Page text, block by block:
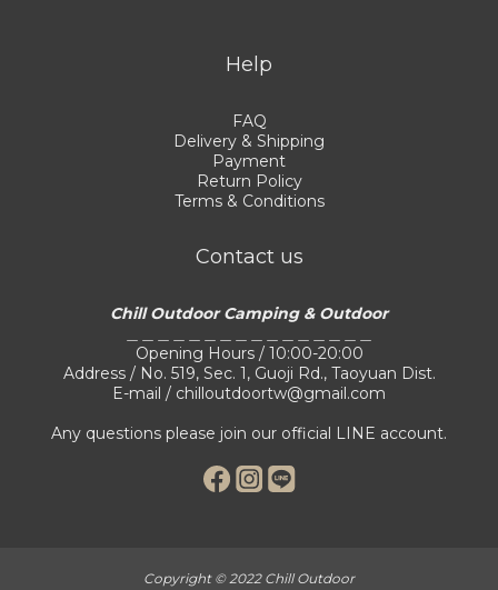
Help
FAQ
Delivery & Shipping
Payment
Return Policy
Terms & Conditions
Contact us
Chill Outdoor Camping & Outdoor
Opening Hours / 10:00-20:00
Address / No. 519, Sec. 1, Guoji Rd., Taoyuan Dist.
E-mail / chilloutdoortw@gmail.com
Any questions please join our official LINE account.
Copyright © 2022 Chill Outdoor